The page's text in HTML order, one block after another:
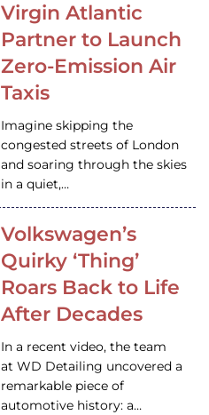
Virgin Atlantic
Partner to Launch
Zero-Emission Air
Taxis
Imagine skipping the
congested streets of London
and soaring through the skies
in a quiet,…
Volkswagen’s
Quirky ‘Thing’
Roars Back to Life
After Decades
In a recent video, the team
at WD Detailing uncovered a
remarkable piece of
automotive history: a…